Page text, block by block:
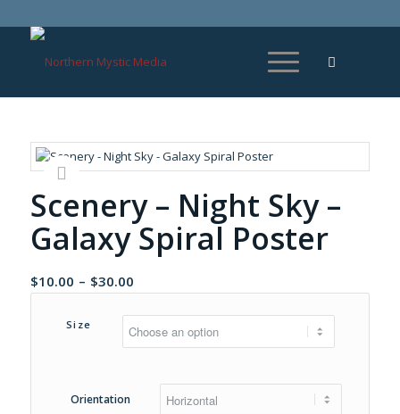
Scenery – Night Sky –
Galaxy Spiral Poster
$10.00 – $30.00Price
range:
$10.00
through
Size
Orientation